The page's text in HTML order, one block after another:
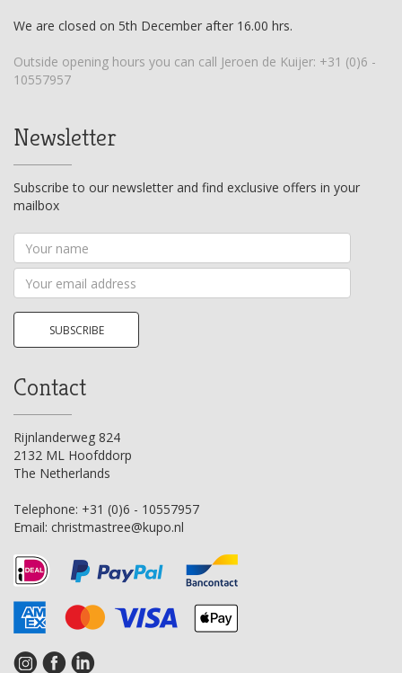
We are closed on 5th December after 16.00 hrs.
Outside opening hours you can call Jeroen de Kuijer: +31 (0)6 -
10557957
Newsletter
Subscribe to our newsletter and find exclusive offers in your
mailbox
Your
name
Your
email
address
SUBSCRIBE
Contact
Rijnlanderweg 824
2132 ML Hoofddorp
The Netherlands
Telephone: +31 (0)6 - 10557957
Email: christmastree@kupo.nl